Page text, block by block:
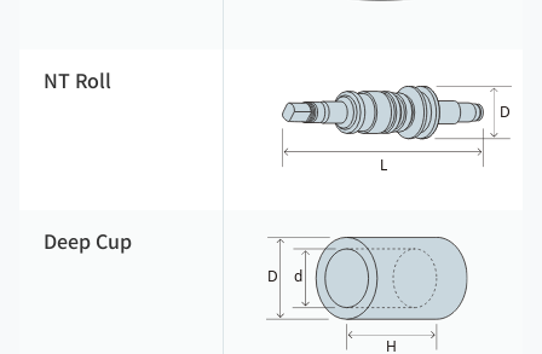
NT Roll
Deep Cup